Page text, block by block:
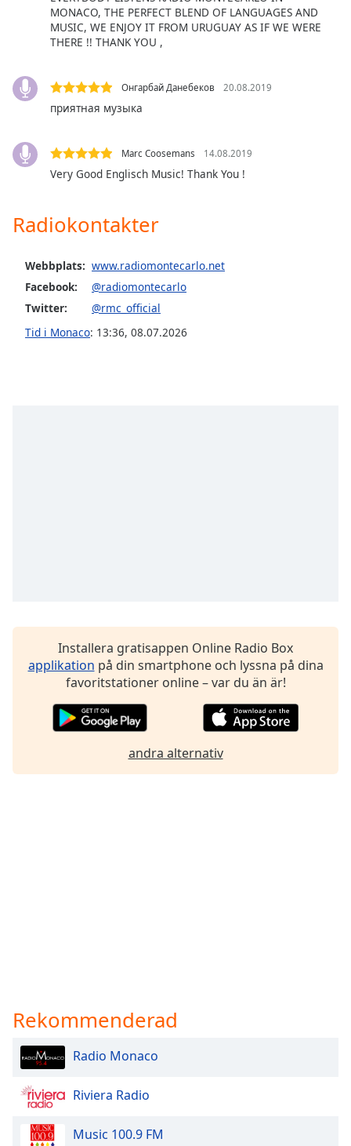
Reset
Done
End
MONACO, THE PERFECT BLEND OF LANGUAGES AND
MUSIC, WE ENJOY IT FROM URUGUAY AS IF WE WERE
THERE !! THANK YOU ,
Онгарбай Данебеков 20.08.2019
приятная музыка
Marc Coosemans 14.08.2019
Very Good Englisch Music! Thank You !
Radiokontakter
Webbplats: www.radiomontecarlo.net
Facebook:
@radiomontecarlo
Twitter:
@rmc_official
Tid i Monaco: 13:36, 08.07.2026
Installera gratisappen Online Radio Box
applikation på din smartphone och lyssna på dina
favoritstationer online – var du än är!
andra alternativ
Rekommenderad
Radio Monaco
Riviera Radio
Music 100.9 FM